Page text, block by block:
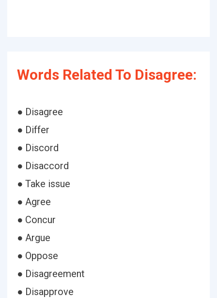
Words Related To Disagree:
● Disagree
● Differ
● Discord
● Disaccord
● Take issue
● Agree
● Concur
● Argue
● Oppose
● Disagreement
● Disapprove